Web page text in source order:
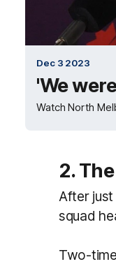
Dec 3 2023
'We
Watch North
2.
After
squad
Two-